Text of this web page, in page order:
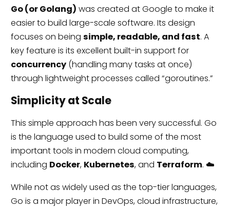
Go (or Golang) was created at Google to make it
easier to build large-scale software. Its design
focuses on being simple, readable, and fast. A
key feature is its excellent built-in support for
concurrency(handling many tasks at once)
through lightweight processes called “goroutines.”
Simplicity at Scale
This simple approach has been very successful. Go
is the language used to build some of the most
important tools in modern cloud computing,
including Docker, Kubernetes, and Terraform. ☁️
While not as widely used as the top-tier languages,
Go is a major player in DevOps, cloud infrastructure,